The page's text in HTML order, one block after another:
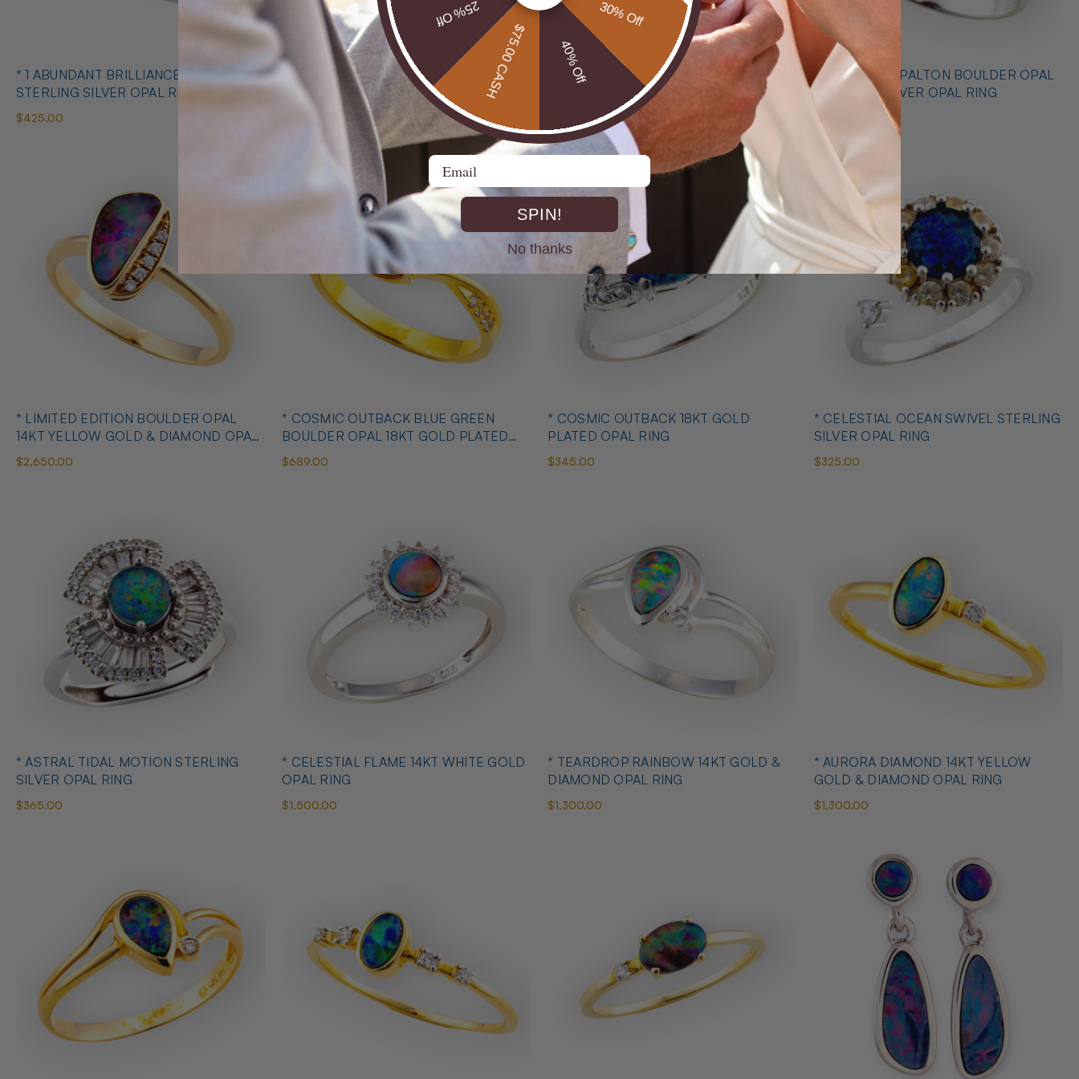
* 1 ABUNDANT BRILLIANCE 925
STERLING SILVER OPAL RING
$425.00
* COSMIC OUTBACK MEN'S STERLING
SILVER OPAL STATEMENT RING
* CELESTIAL OPALTON BOULDER OPAL
STERLING SILVER OPAL RING
$725.00
* OUTBACK OPALTON BOULDER OPAL
STERLING SILVER OPAL RING
* LIMITED EDITION BOULDER OPAL
14KT YELLOW GOLD & DIAMOND OPAL
RING
$2,650.00
* COSMIC OUTBACK BLUE GREEN
BOULDER OPAL 18KT GOLD PLATED
OPAL RING
$689.00
* COSMIC OUTBACK 18KT GOLD
PLATED OPAL RING
$345.00
* CELESTIAL OCEAN SWIVEL STERLING
SILVER OPAL RING
$325.00
* ASTRAL TIDAL MOTION STERLING
SILVER OPAL RING
$365.00
* CELESTIAL FLAME 14KT WHITE GOLD
OPAL RING
$1,500.00
* TEARDROP RAINBOW 14KT GOLD &
DIAMOND OPAL RING
$1,300.00
* AURORA DIAMOND 14KT YELLOW
GOLD & DIAMOND OPAL RING
$1,300.00
30% Off
40% Off
$75.00 CASH
25% Off
Email
SPIN!
No thanks